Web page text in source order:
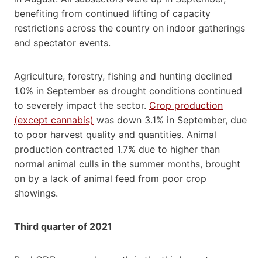
benefiting from continued lifting of capacity
restrictions across the country on indoor gatherings
and spectator events.
Agriculture, forestry, fishing and hunting declined
1.0% in September as drought conditions continued
to severely impact the sector. Crop production
(except cannabis) was down 3.1% in September, due
to poor harvest quality and quantities. Animal
production contracted 1.7% due to higher than
normal animal culls in the summer months, brought
on by a lack of animal feed from poor crop
showings.
Third quarter of 2021